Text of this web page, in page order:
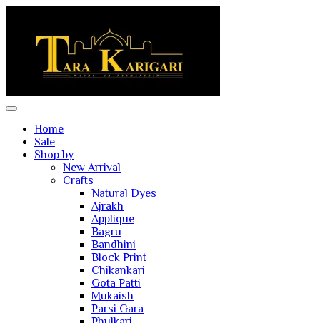
Home
Sale
Shop by
New Arrival
Crafts
Natural Dyes
Ajrakh
Applique
Bagru
Bandhini
Block Print
Chikankari
Gota Patti
Mukaish
Parsi Gara